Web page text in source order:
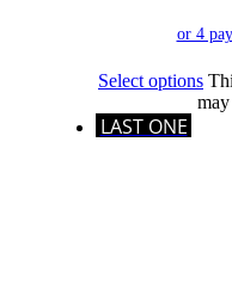
Select options
LAST ONE